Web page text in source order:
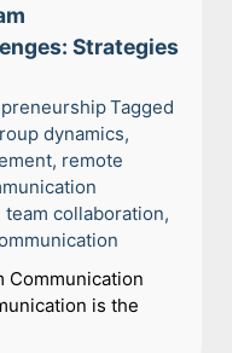
Strategies
Tagged
dynamics,
, remote
team collaboration,
Communication
is the